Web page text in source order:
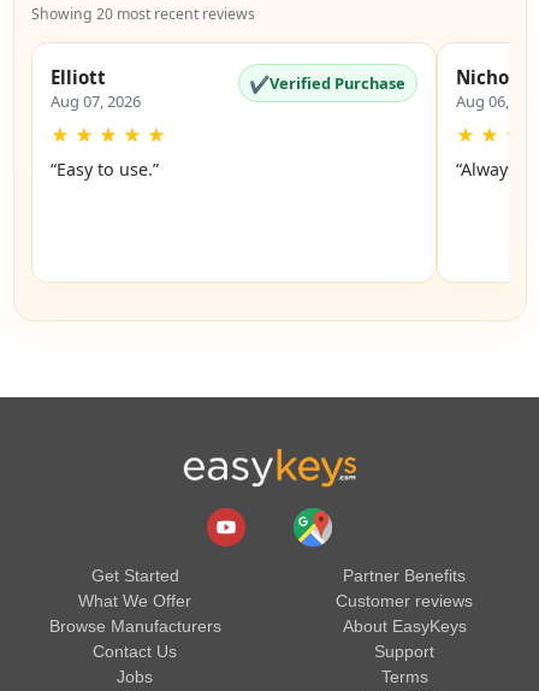
Showing 20 most recent reviews
Elliott
Aug 07, 2026
✔Verified Purchase
★ ★ ★ ★ ★
“Easy to use.”
Nicholas
Aug 06,
★ ★ ★
“Always a
Get Started
What We Offer
Browse Manufacturers
Contact Us
Jobs
Partner Benefits
Customer reviews
About EasyKeys
Support
Terms